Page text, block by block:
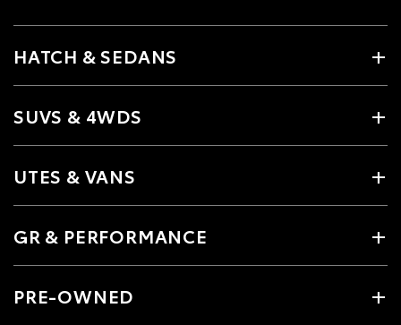
HATCH & SEDANS
SUVS & 4WDS
UTES & VANS
GR & PERFORMANCE
PRE-OWNED